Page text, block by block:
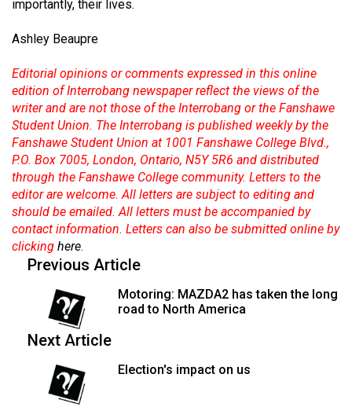
importantly, their lives.
Ashley Beaupre
Editorial opinions or comments expressed in this online
edition of Interrobang newspaper reflect the views of the
writer and are not those of the Interrobang or the Fanshawe
Student Union. The Interrobang is published weekly by the
Fanshawe Student Union at 1001 Fanshawe College Blvd.,
P.O. Box 7005, London, Ontario, N5Y 5R6 and distributed
through the Fanshawe College community. Letters to the
editor are welcome. All letters are subject to editing and
should be emailed. All letters must be accompanied by
contact information. Letters can also be submitted online by
clicking here.
Previous Article
Motoring: MAZDA2 has taken the long
road to North America
Next Article
Election's impact on us